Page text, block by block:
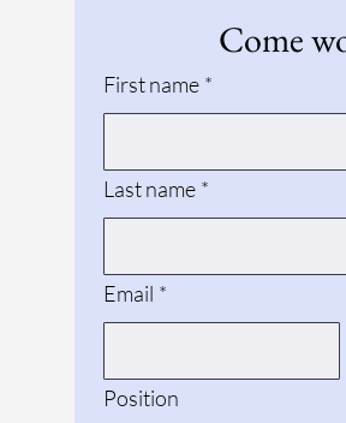
Come
First name *
Last name *
Email *
Position